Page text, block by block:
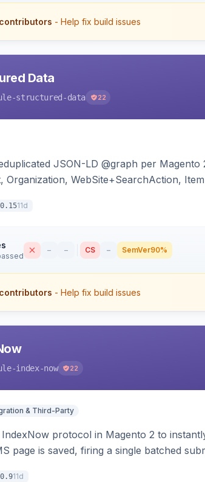
- Help fix build issues
Data
structured-data 22
JSON-LD @graph per
Organization, WebSite+SearchAction,
11d
– – CS – SemVer90%
- Help fix build issues
index-now 22
& Third-Party
protocol in Magento 2 to
page is saved, firing a single batched
11d